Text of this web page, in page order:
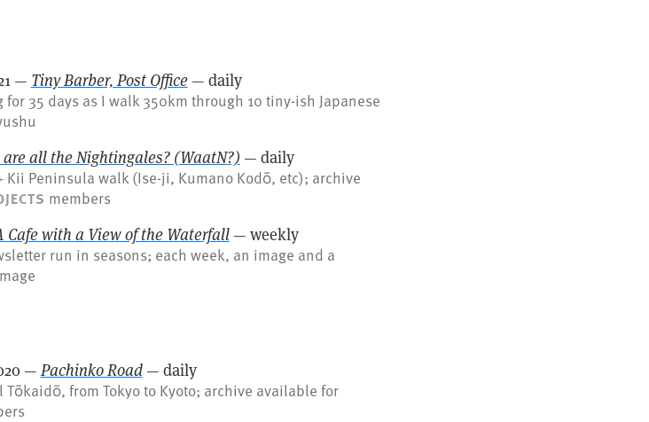
— Tiny Barber, Post Office— daily
35 days as I walk 350km through 10 tiny-ish Japanese
are all the Nightingales? (WaatN?) — daily
Peninsula walk (Ise-ji, Kumano Kodō, etc); archive
members
Cafe with a View of the Waterfall— weekly
run in seasons; each week, an image and a
— Pachinko Road— daily
from Tokyo to Kyoto; archive available for